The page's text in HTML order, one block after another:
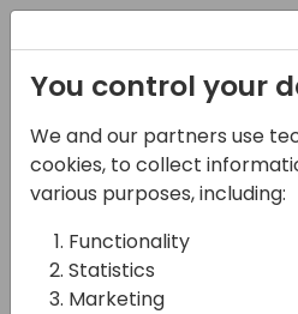
12-04-2024
Unleash the
Microsoft
with
You control your
We and our partners use
cookies, to collect
various purposes, including:
Functionality
Statistics
Marketing